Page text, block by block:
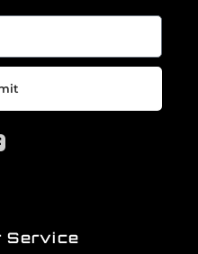
Service